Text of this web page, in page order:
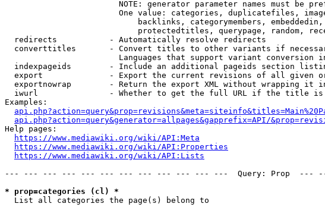
NOTE: generator parameter names must be
One value: categories, duplicatefiles,
backlinks, categorymembers,
protectedtitles, querypage, random,
  redirects           - Automatically resolve redirects
converttitles       - Convert titles to other variants if
Languages that support variant conversion
indexpageids        - Include an additional pageids section
export              - Export the current revisions of all given
exportnowrap        - Return the export XML without wrapping it
iwurl               - Whether to get the full URL if the title
Examples:
api.php?action=query&generator=allpages&gapprefix=API/
Help pages:
https://www.mediawiki.org/wiki/API:Meta
https://www.mediawiki.org/wiki/API:Properties
https://www.mediawiki.org/wiki/API:Lists
--- --- --- --- --- --- --- --- --- --- --- ---  Query: Prop
* prop=categories (cl) *
  List all categories the page(s) belong to